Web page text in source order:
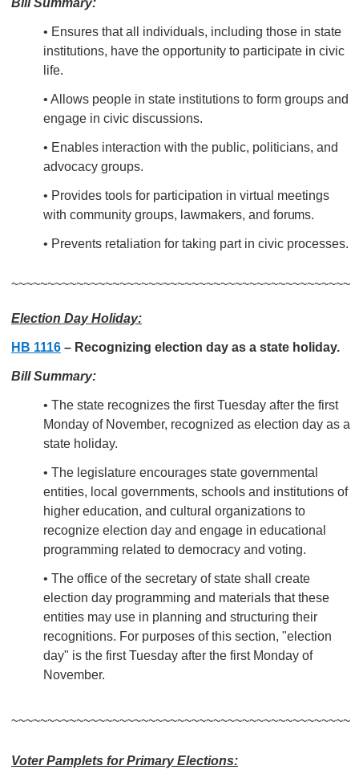
Bill Summary:
• Ensures that all
individuals, including those in state
institutions, have the opportunity to participate in civic
life.
• Allows people in state institutions to form groups and
engage in civic discussions.
• Enables interaction with the public, politicians, and
advocacy groups.
• Provides tools for participation in virtual meetings
with community groups, lawmakers, and forums.
• Prevents retaliation for taking part in civic processes.
~~~~~~~~~~~~~~~~~~~~~~~~~~~~~~~~~~~~~~~~~~~~~~~
Election Day Holiday:
HB 1116 – Recognizing election day as a state holiday.
Bill Summary:
• The state recognizes the first Tuesday after the first
Monday of November, recognized as election day as a
state holiday.
• The legislature encourages state governmental
entities, local governments, schools and institutions of
higher education, and cultural organizations to
recognize election day and engage in educational
programming related to democracy and voting.
• The office of the secretary of state shall create
election day programming and materials that these
entities may use in planning and structuring their
recognitions. For purposes of this section, "election
day" is the first Tuesday after the first Monday of
November.
~~~~~~~~~~~~~~~~~~~~~~~~~~~~~~~~~~~~~~~~~~~~~~~
Voter Pamplets for Primary Elections: